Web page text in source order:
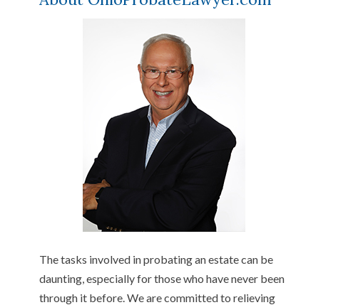
The tasks involved in probating an estate can be
daunting, especially for those who have never been
through it before. We are committed to relieving